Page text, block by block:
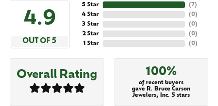
4.9
OUT OF 5
5 Star
4 Star
3 Star
2 Star
1 Star
(7)
(0)
(0)
(0)
(0)
Overall Rating 100%
of recent buyers
gave R. Bruce Carson
Jewelers, Inc. 5 stars